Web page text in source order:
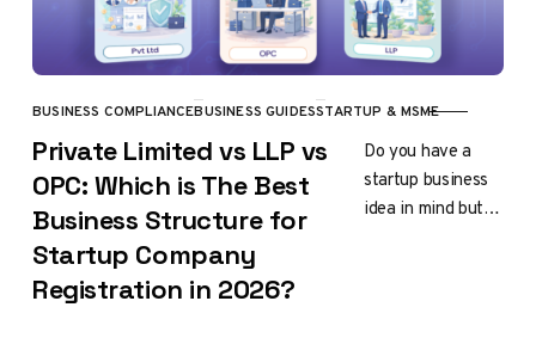
CATEGORY
BUSINESS COMPLIANCEBUSINESS GUIDESSTARTUP & MSME
Private Limited vs LLP vs
OPC: Which is The Best
Business Structure for
Startup Company
Registration in 2026?
Do you have a
startup business
idea in mind but